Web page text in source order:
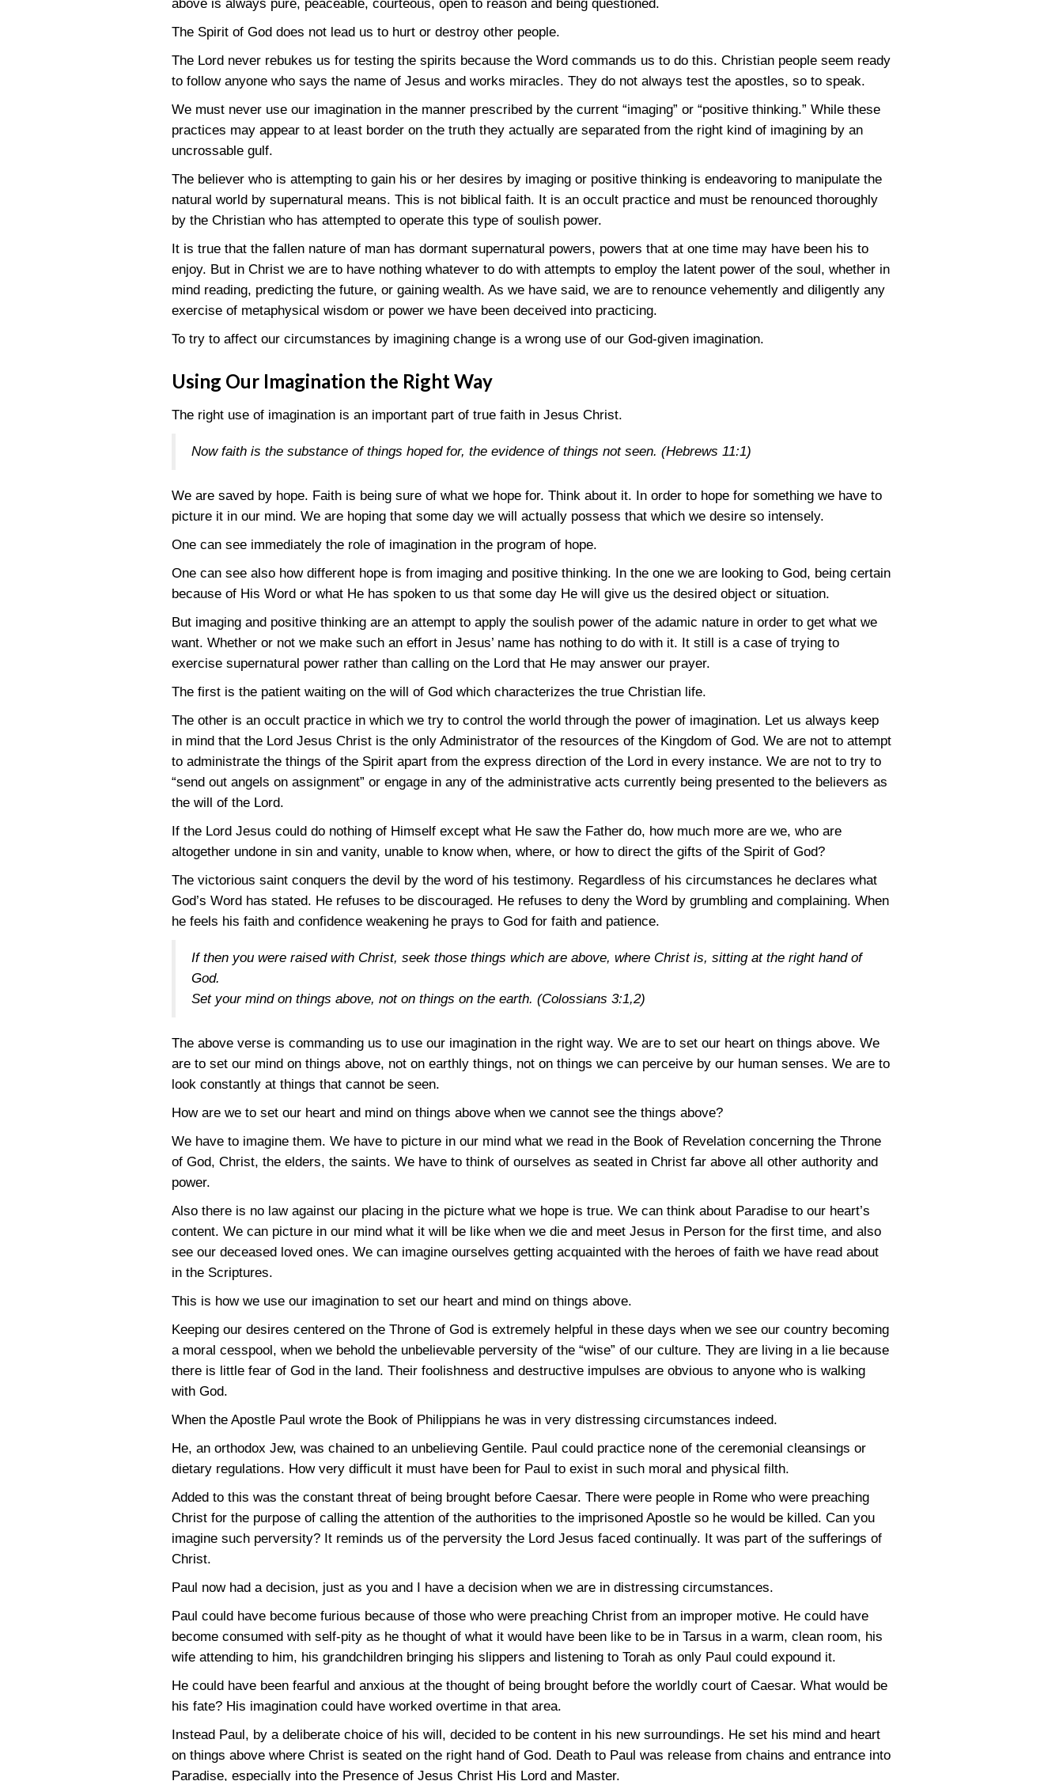
above is always pure, peaceable, courteous, open to reason and being questioned.
The Spirit of God does not lead us to hurt or destroy other people.
The Lord never rebukes us for testing the spirits because the Word commands us to do this. Christian people seem ready
to follow anyone who says the name of Jesus and works miracles. They do not always test the apostles, so to speak.
We must never use our imagination in the manner prescribed by the current “imaging” or “positive thinking.” While these
practices may appear to at least border on the truth they actually are separated from the right kind of imagining by an
uncrossable gulf.
The believer who is attempting to gain his or her desires by imaging or positive thinking is endeavoring to manipulate the
natural world by supernatural means. This is not biblical faith. It is an occult practice and must be renounced thoroughly
by the Christian who has attempted to operate this type of soulish power.
It is true that the fallen nature of man has dormant supernatural powers, powers that at one time may have been his to
enjoy. But in Christ we are to have nothing whatever to do with attempts to employ the latent power of the soul, whether in
mind reading, predicting the future, or gaining wealth. As we have said, we are to renounce vehemently and diligently any
exercise of metaphysical wisdom or power we have been deceived into practicing.
To try to affect our circumstances by imagining change is a wrong use of our God-given imagination.
Using Our Imagination the Right Way
The right use of imagination is an important part of true faith in Jesus Christ.
Now faith is the substance of things hoped for, the evidence of things not seen. (Hebrews 11:1)
We are saved by hope. Faith is being sure of what we hope for. Think about it. In order to hope for something we have to
picture it in our mind. We are hoping that some day we will actually possess that which we desire so intensely.
One can see immediately the role of imagination in the program of hope.
One can see also how different hope is from imaging and positive thinking. In the one we are looking to God, being certain
because of His Word or what He has spoken to us that some day He will give us the desired object or situation.
But imaging and positive thinking are an attempt to apply the soulish power of the adamic nature in order to get what we
want. Whether or not we make such an effort in Jesus’ name has nothing to do with it. It still is a case of trying to
exercise supernatural power rather than calling on the Lord that He may answer our prayer.
The first is the patient waiting on the will of God which characterizes the true Christian life.
The other is an occult practice in which we try to control the world through the power of imagination. Let us always keep
in mind that the Lord Jesus Christ is the only Administrator of the resources of the Kingdom of God. We are not to attempt
to administrate the things of the Spirit apart from the express direction of the Lord in every instance. We are not to try to
“send out angels on assignment” or engage in any of the administrative acts currently being presented to the believers as
the will of the Lord.
If the Lord Jesus could do nothing of Himself except what He saw the Father do, how much more are we, who are
altogether undone in sin and vanity, unable to know when, where, or how to direct the gifts of the Spirit of God?
The victorious saint conquers the devil by the word of his testimony. Regardless of his circumstances he declares what
God’s Word has stated. He refuses to be discouraged. He refuses to deny the Word by grumbling and complaining. When
he feels his faith and confidence weakening he prays to God for faith and patience.
If then you were raised with Christ, seek those things which are above, where Christ is, sitting at the right hand of
God.
Set your mind on things above, not on things on the earth. (Colossians 3:1,2)
The above verse is commanding us to use our imagination in the right way. We are to set our heart on things above. We
are to set our mind on things above, not on earthly things, not on things we can perceive by our human senses. We are to
look constantly at things that cannot be seen.
How are we to set our heart and mind on things above when we cannot see the things above?
We have to imagine them. We have to picture in our mind what we read in the Book of Revelation concerning the Throne
of God, Christ, the elders, the saints. We have to think of ourselves as seated in Christ far above all other authority and
power.
Also there is no law against our placing in the picture what we hope is true. We can think about Paradise to our heart’s
content. We can picture in our mind what it will be like when we die and meet Jesus in Person for the first time, and also
see our deceased loved ones. We can imagine ourselves getting acquainted with the heroes of faith we have read about
in the Scriptures.
This is how we use our imagination to set our heart and mind on things above.
Keeping our desires centered on the Throne of God is extremely helpful in these days when we see our country becoming
a moral cesspool, when we behold the unbelievable perversity of the “wise” of our culture. They are living in a lie because
there is little fear of God in the land. Their foolishness and destructive impulses are obvious to anyone who is walking
with God.
When the Apostle Paul wrote the Book of Philippians he was in very distressing circumstances indeed.
He, an orthodox Jew, was chained to an unbelieving Gentile. Paul could practice none of the ceremonial cleansings or
dietary regulations. How very difficult it must have been for Paul to exist in such moral and physical filth.
Added to this was the constant threat of being brought before Caesar. There were people in Rome who were preaching
Christ for the purpose of calling the attention of the authorities to the imprisoned Apostle so he would be killed. Can you
imagine such perversity? It reminds us of the perversity the Lord Jesus faced continually. It was part of the sufferings of
Christ.
Paul now had a decision, just as you and I have a decision when we are in distressing circumstances.
Paul could have become furious because of those who were preaching Christ from an improper motive. He could have
become consumed with self-pity as he thought of what it would have been like to be in Tarsus in a warm, clean room, his
wife attending to him, his grandchildren bringing his slippers and listening to Torah as only Paul could expound it.
He could have been fearful and anxious at the thought of being brought before the worldly court of Caesar. What would be
his fate? His imagination could have worked overtime in that area.
Instead Paul, by a deliberate choice of his will, decided to be content in his new surroundings. He set his mind and heart
on things above where Christ is seated on the right hand of God. Death to Paul was release from chains and entrance into
Paradise, especially into the Presence of Jesus Christ His Lord and Master.